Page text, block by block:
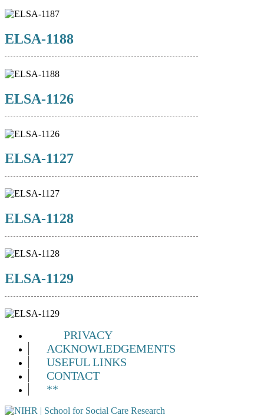
ELSA-1188
ELSA-1126
ELSA-1127
ELSA-1128
ELSA-1129
PRIVACY
ACKNOWLEDGEMENTS
USEFUL LINKS
CONTACT
**